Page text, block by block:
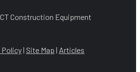
Construction Equipment
Policy| Site Map | Articles